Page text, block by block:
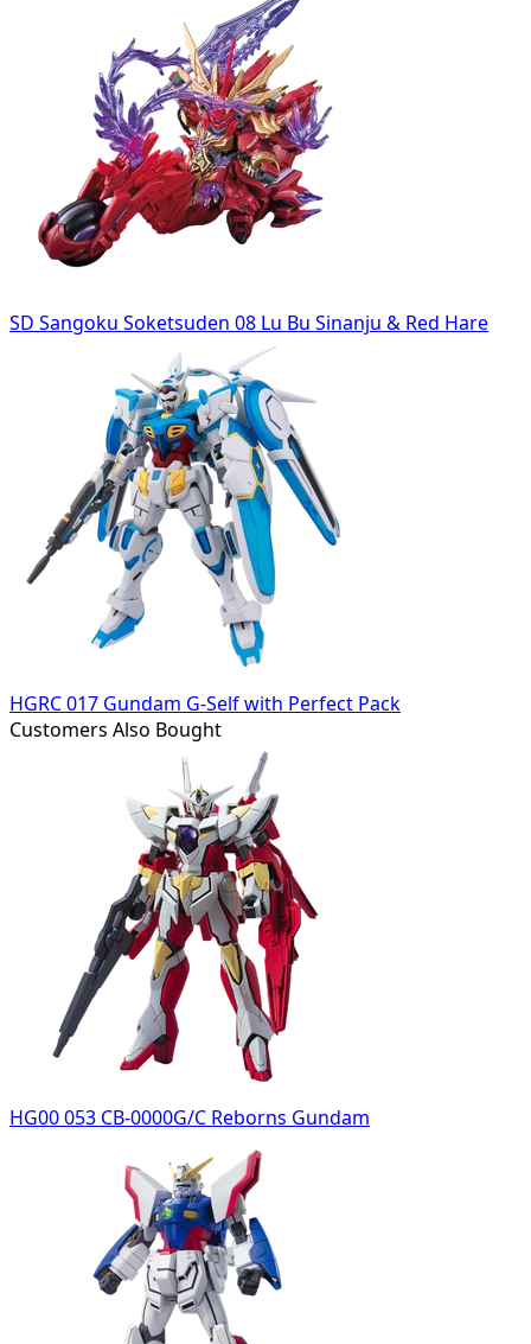
SD Sangoku Soketsuden 08 Lu Bu Sinanju & Red Hare
HGRC 017 Gundam G-Self with Perfect Pack
Customers Also Bought
HG00 053 CB-0000G/C Reborns Gundam